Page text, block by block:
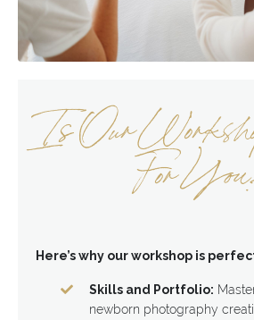
Is Our
For
Here’s why our workshop is
Skills and Portfolio:
newborn photography